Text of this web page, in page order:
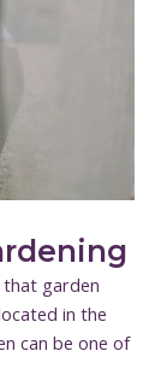
garden
in the
can be one of